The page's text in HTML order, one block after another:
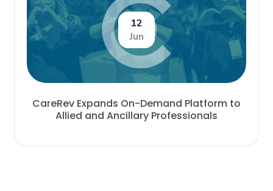
12
Jun
CareRev Expands On-Demand Platform to
Allied and Ancillary Professionals